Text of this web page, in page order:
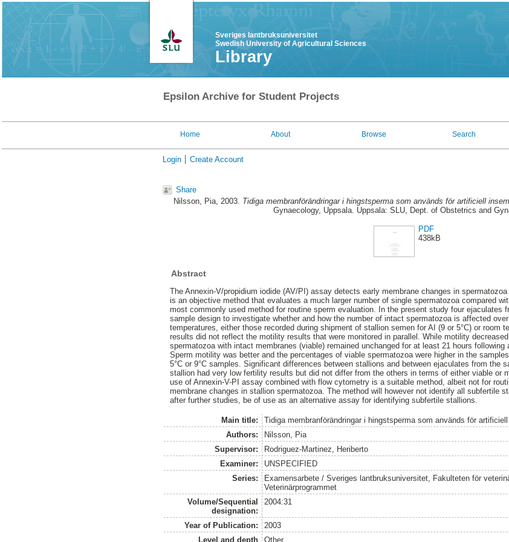
Sveriges lantbruksuniversitet
Swedish University of Agricultural Sciences
Library
Epsilon Archive for Student Projects
Home About Browse Search
Login Create Account
Share
Nilsson, Pia, 2003. Tidiga membranförändringar i hingstsperma som används för artificiell
Gynaecology, Uppsala. Uppsala: SLU, Dept. of Obstetrics and
PDF
438kB
Abstract
The Annexin-V/propidium iodide (AV/PI) assay detects early membrane changes in
is an objective method that evaluates a much larger number of single spermatozoa compared
most commonly used method for routine sperm evaluation. In the present study four ejaculates
sample design to investigate whether and how the number of intact spermatozoa is affected
temperatures, either those recorded during shipment of stallion semen for AI (9 or 5°C) or room
results did not reflect the motility results that were monitored in parallel. While motility
spermatozoa with intact membranes (viable) remained unchanged for at least 21 hours
Sperm motility was better and the percentages of viable spermatozoa were higher in the
5°C or 9°C samples. Significant differences between stallions and between ejaculates from the
stallion had very low fertility results but did not differ from the others in terms of either viable or
use of Annexin-V-PI assay combined with flow cytometry is a suitable method, albeit not for
membrane changes in stallion spermatozoa. The method will however not identify all subfertile
after further studies, be of use as an alternative assay for identifying subfertile stallions.
Main title:
Tidiga membranförändringar i hingstsperma som används för
Authors:
Nilsson, Pia
Supervisor:
Rodriguez-Martinez, Heriberto
Examiner:
UNSPECIFIED
Series:
Examensarbete / Sveriges lantbruksuniversitet, Fakulteten för
Veterinärprogrammet
Volume/Sequential
designation:
2004:31
Year of Publication:
2003
Level and depth
Other